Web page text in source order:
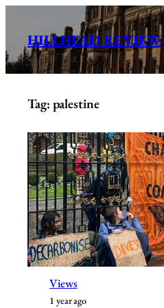
content
HILLHEAD REVIEW
Tag: palestine
Views
1 year ago